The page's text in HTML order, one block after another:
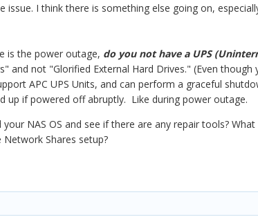
issue. I think there is something else going on,
is the power outage, do you not have a UPS
and not "Glorified External Hard Drives." (Even though
APC UPS Units, and can perform a graceful
up if powered off abruptly. Like during power outage.
your NAS OS and see if there are any repair tools?
Shares setup?